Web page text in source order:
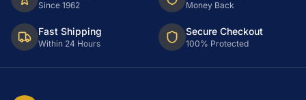
Since 1962 Money Back
Fast Shipping
Within 24 Hours
Secure Checkout
100% Protected